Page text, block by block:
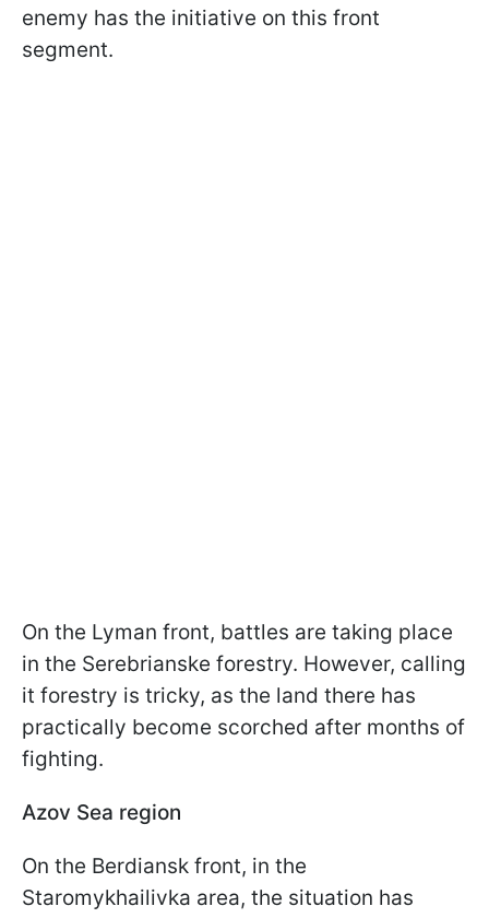
enemy has the initiative on this front
segment.
On the Lyman front, battles are taking place
in the Serebrianske forestry. However, calling
it forestry is tricky, as the land there has
practically become scorched after months of
fighting.
Azov Sea region
On the Berdiansk front, in the
Staromykhailivka area, the situation has